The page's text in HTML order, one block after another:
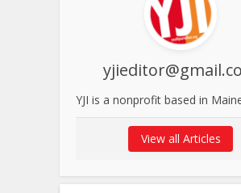
YJI is a nonprofit based in
View all Articles